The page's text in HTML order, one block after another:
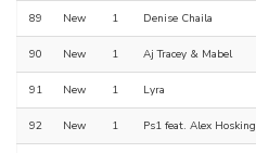
89 New 1 Denise Chaila
90 New 1 Aj Tracey & Mabel
91 New 1 Lyra
92 New 1 Ps1 feat. Alex Hosking